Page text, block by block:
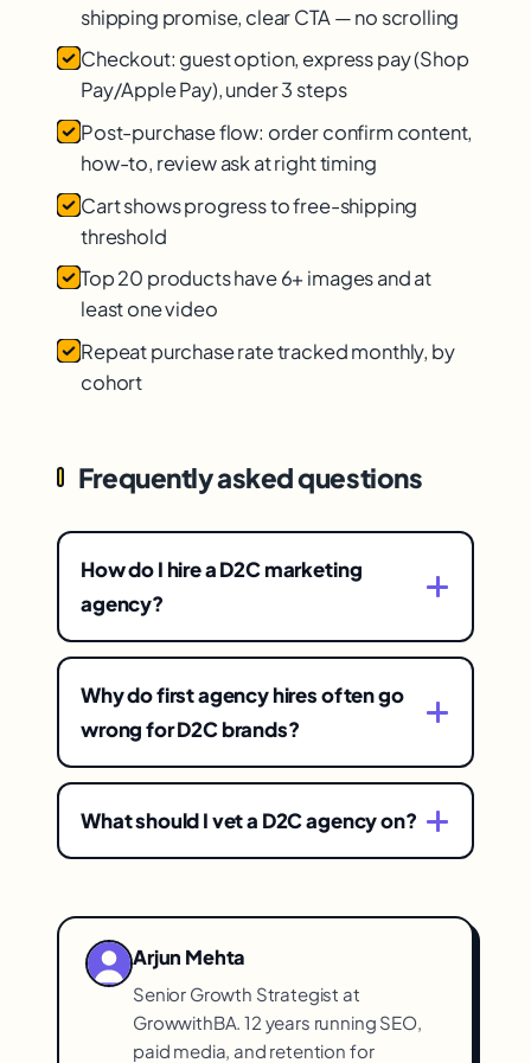
shipping promise, clear CTA — no scrolling
Checkout: guest option, express pay (Shop
Pay/Apple Pay), under 3 steps
Post-purchase flow: order confirm content,
how-to, review ask at right timing
Cart shows progress to free-shipping
threshold
Top 20 products have 6+ images and at
least one video
Repeat purchase rate tracked monthly, by
cohort
Frequently asked questions
How do I hire a D2C marketing
agency?
With a vetting framework centered on fit,
transparency, and proven D2C results —
choosing deliberately on these
reputation, to avoid the costly first-
agency mistake many brands make.
Why do first agency hires often go
wrong for D2C brands?
Because brands choose without a vetting
framework — picking an agency that's a
framework front-loads the learning.
What should I vet a D2C agency on?
deliverables, and pricing; and proven
D2C results — evidence they've actually
driven outcomes for D2C brands, not just
claims.
Arjun Mehta
Senior Growth Strategist at
GrowwithBA. 12 years running SEO,
paid media, and retention for